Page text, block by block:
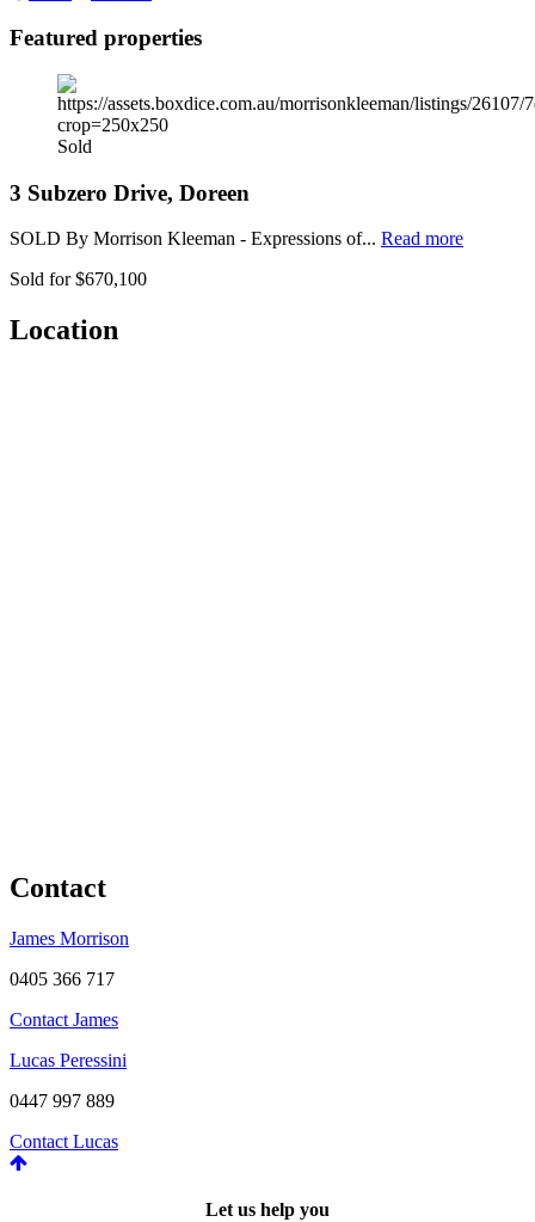
Featured properties
Sold
3 Subzero Drive, Doreen
SOLD By Morrison Kleeman - Expressions of... Read more
Sold for $670,100
Location
Contact
James Morrison
0405 366 717
Contact James
Lucas Peressini
0447 997 889
Contact Lucas
Let us help you